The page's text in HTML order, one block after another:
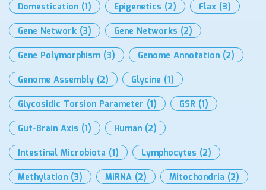
Domestication (1) Epigenetics (2) Flax (3)
Gene Network (3) Gene Networks (2)
Gene Polymorphism (3) Genome Annotation (2)
Genome Assembly (2) Glycine (1)
Glycosidic Torsion Parameter (1) GSR (1)
Gut-Brain Axis (1) Human (2)
Intestinal Microbiota (1) Lymphocytes (2)
Methylation (3) MiRNA (2) Mitochondria (2)